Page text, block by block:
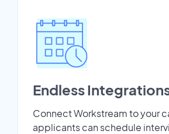
Endless
Connect Workstream to your
applicants can schedule